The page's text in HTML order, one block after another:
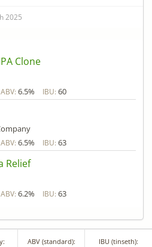
2025
Clone
ABV: 6.5% IBU: 60
ABV: 6.5% IBU: 63
Relief
ABV: 6.2% IBU: 63
ABV (standard): IBU (tinseth):